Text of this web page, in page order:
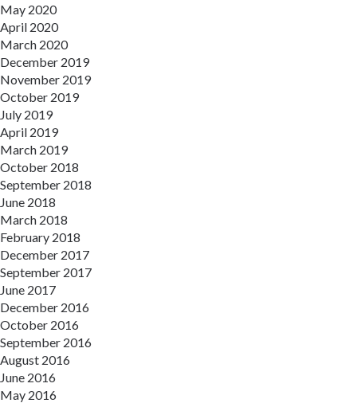
May 2020
April 2020
March 2020
December 2019
November 2019
October 2019
July 2019
April 2019
March 2019
October 2018
September 2018
June 2018
March 2018
February 2018
December 2017
September 2017
June 2017
December 2016
October 2016
September 2016
August 2016
June 2016
May 2016